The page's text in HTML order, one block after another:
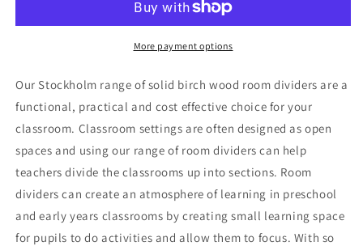
Mirror
More payment options
Our Stockholm range of solid birch wood room dividers are a
functional, practical and cost effective choice for your
classroom. Classroom settings are often designed as open
spaces and using our range of room dividers can help
teachers divide the classrooms up into sections. Room
dividers can create an atmosphere of learning in preschool
and early years classrooms by creating small learning space
for pupils to do activities and allow them to focus. With so